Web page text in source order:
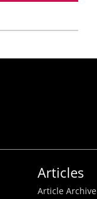
Articles
Article Archive